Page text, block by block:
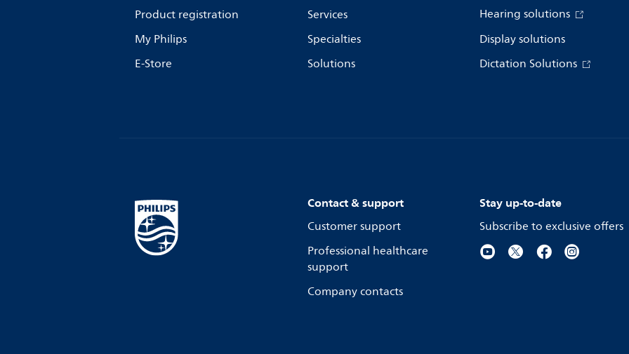
Product registration
My Philips
E-Store
Services
Specialties
Solutions
Hearing solutions
Display solutions
Dictation Solutions
Contact & support
Customer support
Professional healthcare
support
Company contacts
Stay up-to-date
Subscribe to exclusive offers